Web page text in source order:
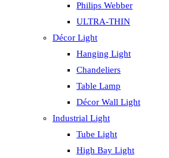
Philips Webber
ULTRA-THIN
Décor Light
Hanging Light
Chandeliers
Table Lamp
Décor Wall Light
Industrial Light
Tube Light
High Bay Light